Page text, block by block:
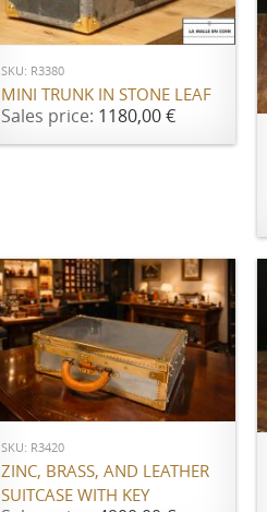
ADD TO CART
SKU: R3380
MINI TRUNK IN STONE LEAF
Sales price: 1180,00 €
ADD TO CART
SKU: R3420
ZINC, BRASS, AND LEATHER
SUITCASE WITH KEY